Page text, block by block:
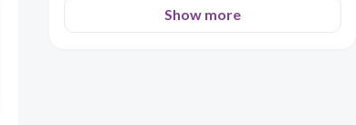
Show more